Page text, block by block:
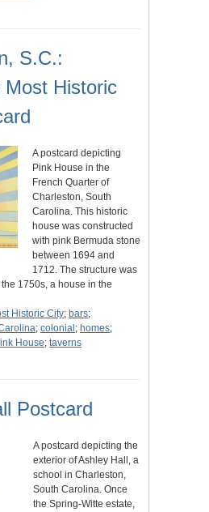
S.C.:
Historic
A postcard depicting
Pink House in the
French Quarter of
Charleston, South
Carolina. This historic
house was constructed
with pink Bermuda stone
between 1694 and
1712. The structure was
1750s, a house in the
Historic City; bars;
; colonial ; homes;
House; taverns
Postcard
A postcard depicting the
exterior of Ashley Hall, a
school in Charleston,
South Carolina. Once
the Spring-Witte estate,